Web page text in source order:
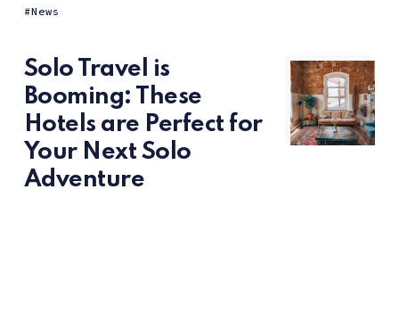
News
Solo Travel is
Booming: These
Hotels are Perfect for
Your Next Solo
Adventure